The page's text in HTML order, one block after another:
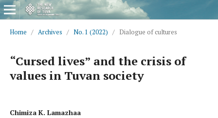
Home / Archives / No. 1 (2022) / Dialogue of cultures
“Cursed lives” and the crisis of
values in Tuvan society
Chimiza K. Lamazhaa